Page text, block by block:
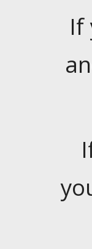
If